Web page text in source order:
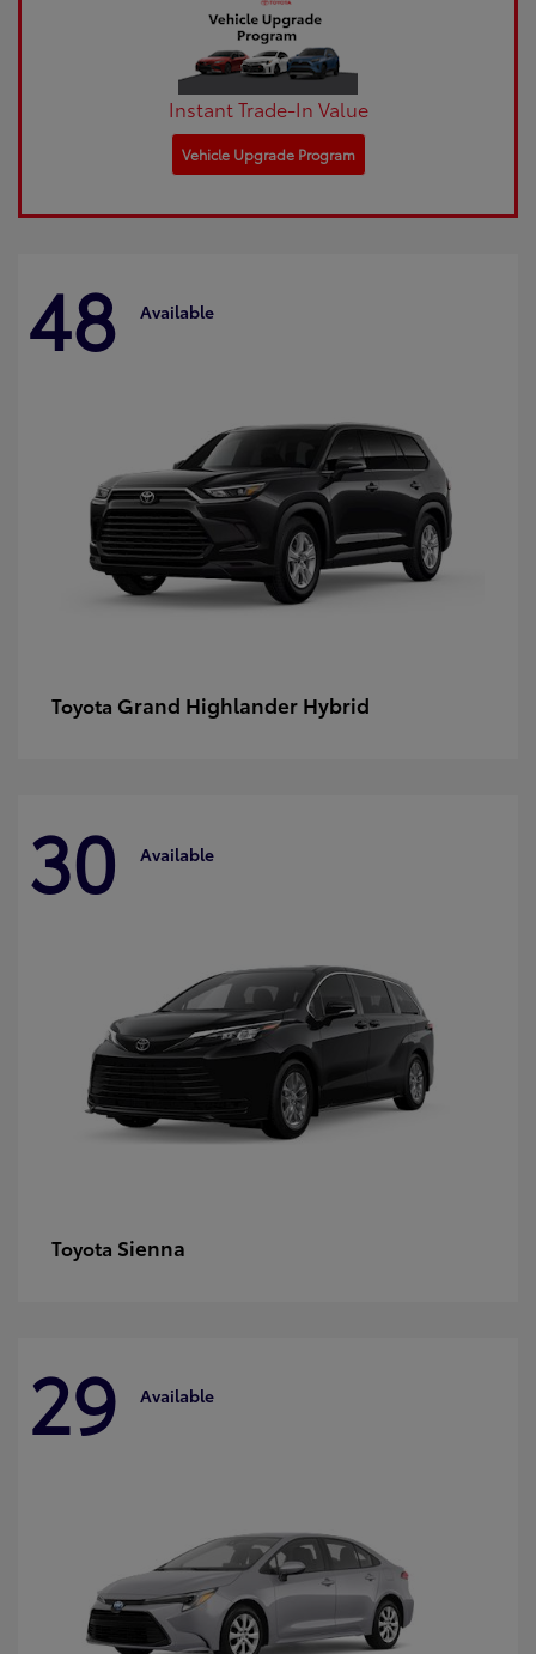
Instant Trade-In Value
Vehicle Upgrade Program
48 Available
Toyota Grand Highlander Hybrid
30 Available
Toyota Sienna
29 Available